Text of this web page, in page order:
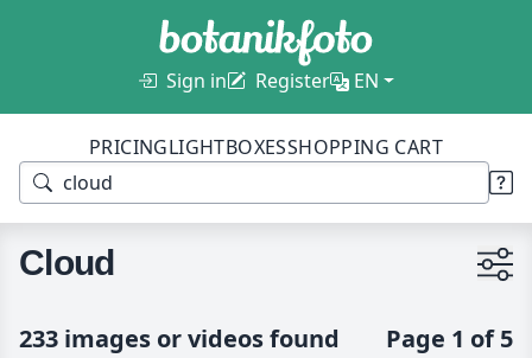
Sign in Register EN
PRICINGLIGHTBOXESSHOPPING CART
Cloud
233 images or videos found Page 1 of 5